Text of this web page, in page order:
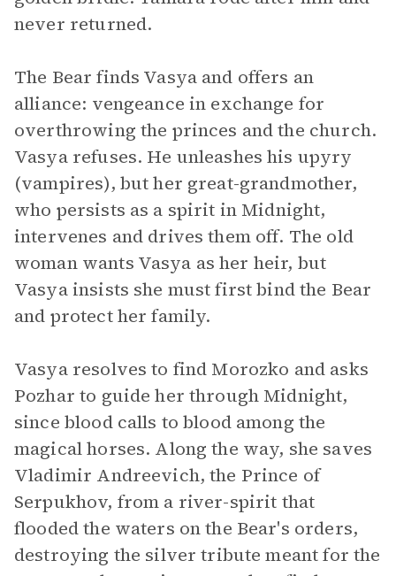
never returned.
The Bear finds Vasya and offers an
alliance: vengeance in exchange for
overthrowing the princes and the church.
Vasya refuses. He unleashes his upyry
(vampires), but her great-grandmother,
who persists as a spirit in Midnight,
intervenes and drives them off. The old
woman wants Vasya as her heir, but
Vasya insists she must first bind the Bear
and protect her family.
Vasya resolves to find Morozko and asks
Pozhar to guide her through Midnight,
since blood calls to blood among the
magical horses. Along the way, she saves
Vladimir Andreevich, the Prince of
Serpukhov, from a river-spirit that
flooded the waters on the Bear's orders,
destroying the silver tribute meant for the